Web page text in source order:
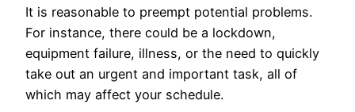
It is reasonable to preempt potential problems.
For instance, there could be a lockdown,
equipment failure, illness, or the need to quickly
take out an urgent and important task, all of
which may affect your schedule.